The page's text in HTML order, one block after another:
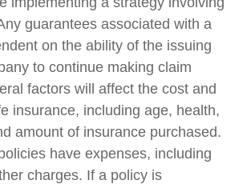
guarantees associated with a
on the ability of the issuing
to continue making claim
factors will affect the cost and
insurance, including age, health,
amount of insurance purchased.
have expenses, including
charges. If a policy is